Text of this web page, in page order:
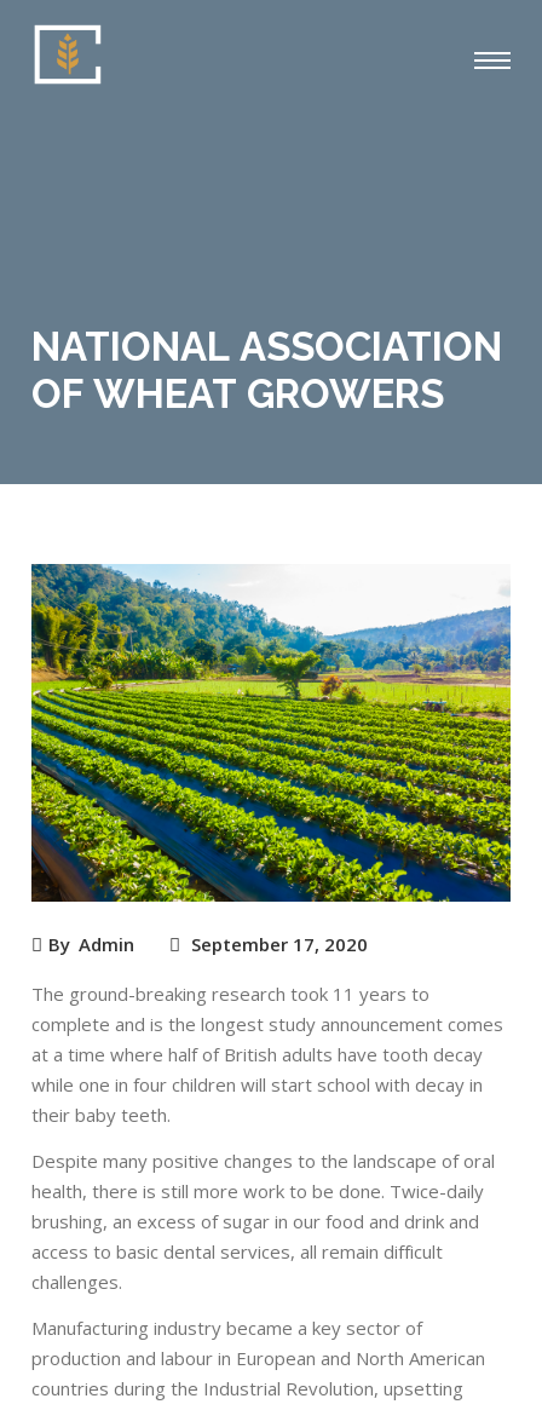
NATIONAL ASSOCIATION
OF WHEAT GROWERS
By Admin September 17, 2020
The ground-breaking research took 11 years to
complete and is the longest study announcement comes
at a time where half of British adults have tooth decay
while one in four children will start school with decay in
their baby teeth.
Despite many positive changes to the landscape of oral
health, there is still more work to be done. Twice-daily
brushing, an excess of sugar in our food and drink and
access to basic dental services, all remain difficult
challenges.
Manufacturing industry became a key sector of
production and labour in European and North American
countries during the Industrial Revolution, upsetting